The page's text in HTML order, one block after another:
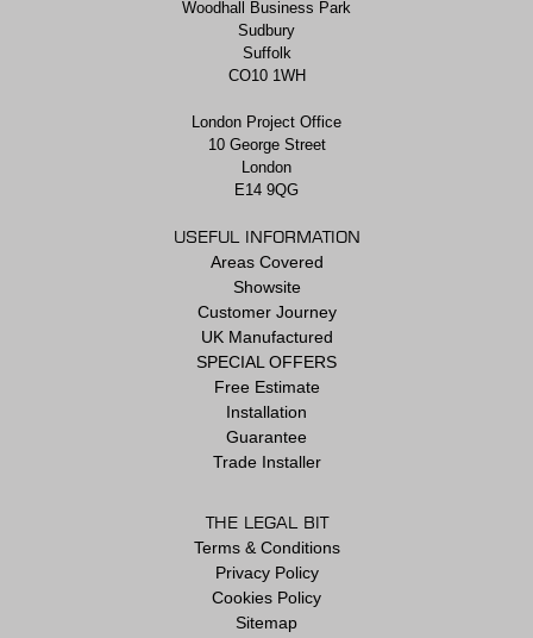
Woodhall Business Park
Sudbury
Suffolk
CO10 1WH
London Project Office
10 George Street
London
E14 9QG
USEFUL INFORMATION
Areas Covered
Showsite
Customer Journey
UK Manufactured
SPECIAL OFFERS
Free Estimate
Installation
Guarantee
Trade Installer
THE LEGAL BIT
Terms & Conditions
Privacy Policy
Cookies Policy
Sitemap